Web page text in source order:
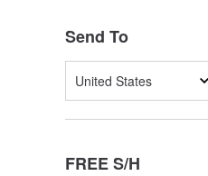
Send To
United States
FREE S/H